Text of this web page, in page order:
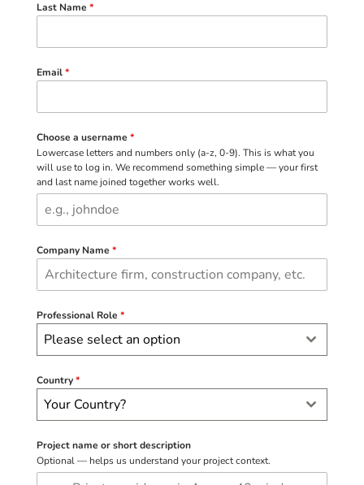
Last Name *
Email*
Choose a username *
Lowercase letters and numbers only (a-z, 0-9). This is what you
will use to log in. We recommend something simple — your first
and last name joined together works well.
Company Name *
Professional Role *
Please select an option
Country*
Your Country?
Project name or short description
Optional — helps us understand your project context.